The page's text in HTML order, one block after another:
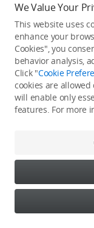
He / She
We Value Your
This website uses
enhance your
Cookies", you
behavior analysis,
Click "Cookie
cookies are allowed
will enable only
features. For more